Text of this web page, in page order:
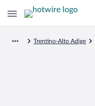
Trentino-Alto Adige